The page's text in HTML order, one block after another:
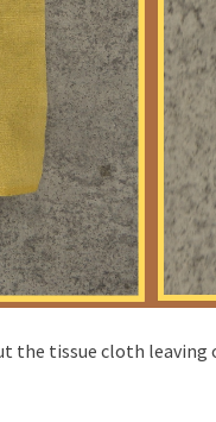
the tissue cloth